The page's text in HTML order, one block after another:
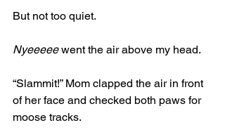
But not too quiet.
Nyeeeee went the air above my head.
“Slammit!” Mom clapped the air in front
of her face and checked both paws for
moose tracks.